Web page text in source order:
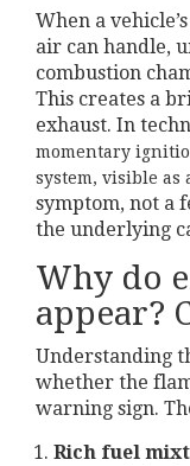
When a
air can handle,
combustion
This creates a
exhaust. In
momentary
system, visible
symptom, not a
the underlying
Why do
appear?
Understanding
whether the
warning sign.
Rich fuel